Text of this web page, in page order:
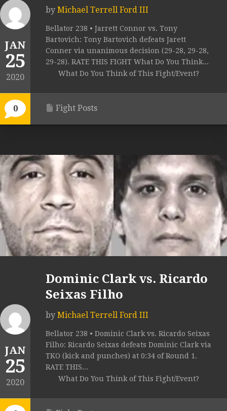
JAN
25
2020
0
by Michael Terrell Ford III
Bellator 238 • Jarrett Connor vs. Tony
Bartovich: Tony Bartovich defeats Jarett
Conner via unanimous decision (29-28, 29-28,
29-28). RATE THIS FIGHT What Do You Think...
What Do You Think of This Fight/Event?
Fight Posts
JAN
25
2020
Dominic Clark vs. Ricardo
Seixas Filho
by Michael Terrell Ford III
Bellator 238 • Dominic Clark vs. Ricardo Seixas
Filho: Ricardo Seixas defeats Dominic Clark via
TKO (kick and punches) at 0:34 of Round 1.
RATE THIS...
What Do You Think of This Fight/Event?